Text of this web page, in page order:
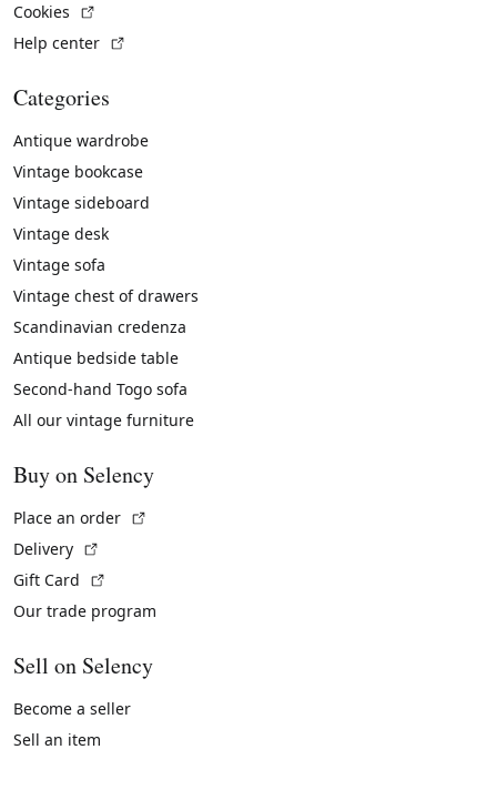
Cookies
Help center
Categories
Antique wardrobe
Vintage bookcase
Vintage sideboard
Vintage desk
Vintage sofa
Vintage chest of drawers
Scandinavian credenza
Antique bedside table
Second-hand Togo sofa
All our vintage furniture
Buy on Selency
Place an order
Delivery
Gift Card
Our trade program
Sell on Selency
Become a seller
Sell an item